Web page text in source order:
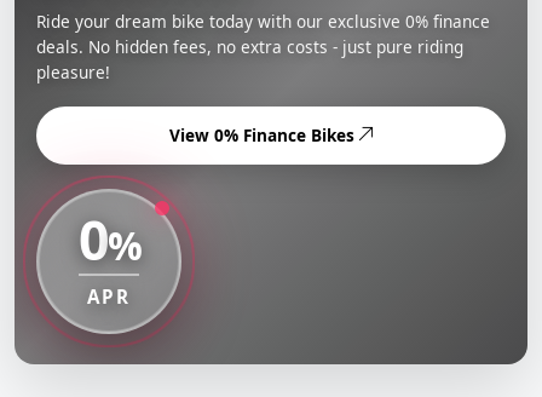
Ride your dream bike today with our exclusive 0% finance
deals. No hidden fees, no extra costs - just pure riding
pleasure!
View 0% Finance Bikes
0%
APR